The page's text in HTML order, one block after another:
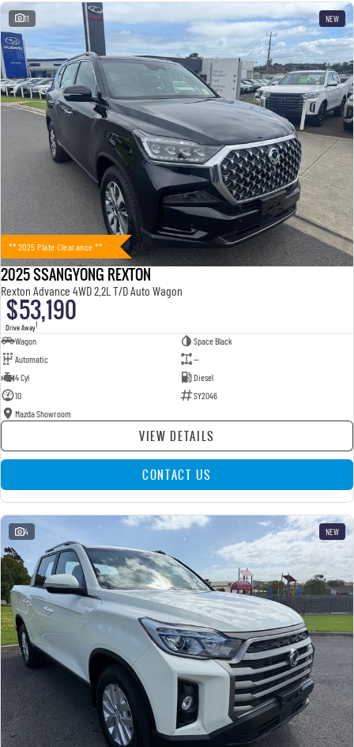
11 NEW
** 2025 Plate Clearance **
2025 SSANGYONG REXTON
Rexton Advance 4WD 2.2L T/D Auto Wagon
$53,190
Drive Away1
Wagon
Space Black
Automatic
—
4 Cyl
Diesel
10
SY2046
Mazda Showroom
VIEW DETAILS
CONTACT US
4 NEW